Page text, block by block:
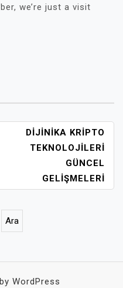
we’re just a visit
DIJINIKA KRIPTO
TEKNOLOJILERI
GÜNCEL
GELIŞMELERI
Ara
WordPress